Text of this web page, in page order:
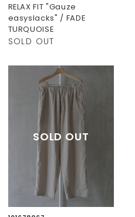
RELAX FIT "Gauze
easyslacks" / FADE
TURQUOISE
SOLD OUT